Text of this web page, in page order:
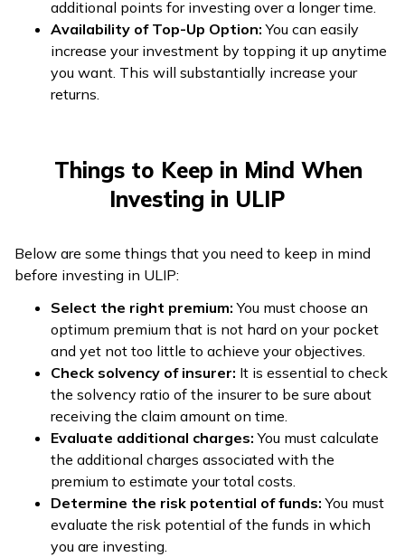
additional points for investing over a longer time.
Availability of Top-Up Option:You can easily
increase your investment by topping it up anytime
you want. This will substantially increase your
returns.
Things to Keep in Mind When
Investing in ULIP
Below are some things that you need to keep in mind
before investing in ULIP:
Select the right premium:You must choose an
optimum premium that is not hard on your pocket
and yet not too little to achieve your objectives.
Check solvency of insurer: It is essential to check
the solvency ratio of the insurer to be sure about
receiving the claim amount on time.
Evaluate additional charges:You must calculate
the additional charges associated with the
premium to estimate your total costs.
Determine the risk potential of funds:You must
evaluate the risk potential of the funds in which
you are investing.